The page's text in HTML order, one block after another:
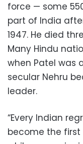
force — some
part of India
1947. He died
Many Hindu
when Patel was
secular Nehru
leader.
“Every Indian
become the first